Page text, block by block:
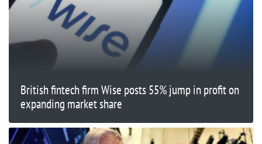
British fintech firm Wise posts 55% jump in profit on
expanding market share